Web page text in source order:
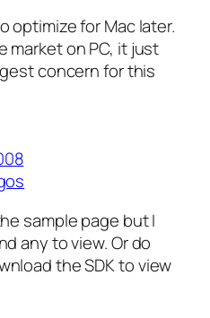
optimize for Mac later.
market on PC, it just
concern for this
sample page but I
any to view. Or do
the SDK to view